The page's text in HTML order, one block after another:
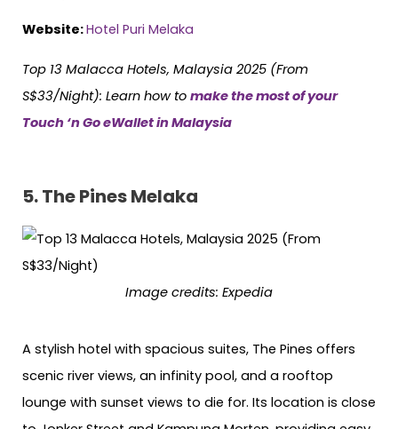
Website:Hotel Puri Melaka
Top 13 Malacca Hotels, Malaysia 2025 (From
S$33/Night): Learn how to make the most of your
Touch ‘n Go eWallet in Malaysia
5.The Pines Melaka
Image credits: Expedia
A stylish hotel with spacious suites, The Pines offers
scenic river views, an infinity pool, and a rooftop
lounge with sunset views to die for. Its location is close